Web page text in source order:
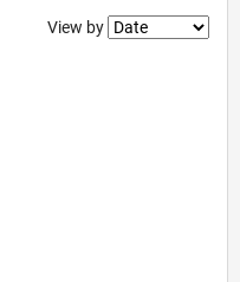
Filter2
View by